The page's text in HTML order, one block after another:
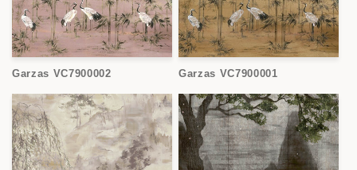
Garzas VC7900002 Garzas VC7900001